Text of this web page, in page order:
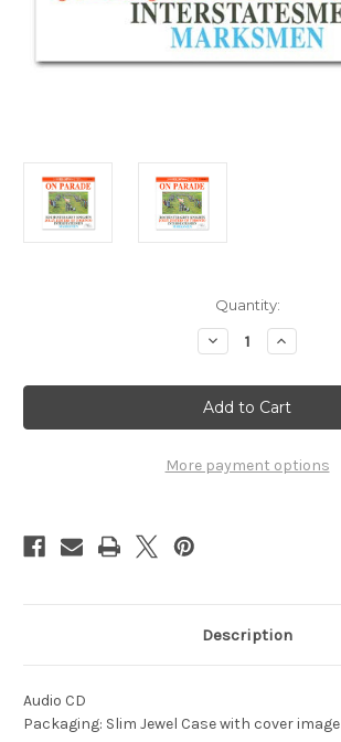
Quantity:
Decrease
Quantity
1960
-
On
Parade
Increase
Quantity
1960
-
On
Parade
More payment options
Description
Audio CD
Packaging: Slim Jewel Case with cover image